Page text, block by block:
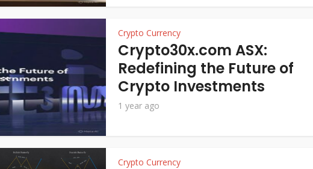
Crypto Currency
Crypto30x.com ASX:
Redefining the Future of
Crypto Investments
1 year ago
Crypto Currency